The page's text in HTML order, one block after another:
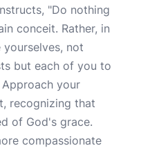
"Do nothing
conceit. Rather, in
not
but each of you to
your
recognizing that
of God's grace.
compassionate